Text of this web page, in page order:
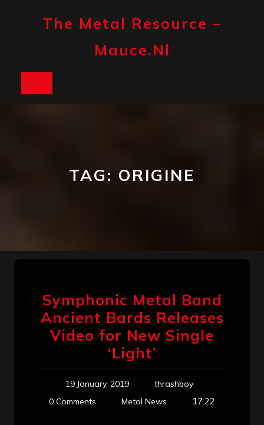
The Metal Resource –
Mauce.nl
TAG: ORIGINE
Symphonic Metal Band
Ancient Bards Releases
Video for New Single
‘Light’
19 January, 2019
thrashboy
0 Comments
Metal News 17:22